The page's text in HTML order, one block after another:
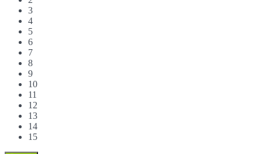
3
4
5
6
7
8
9
10
11
12
13
14
15